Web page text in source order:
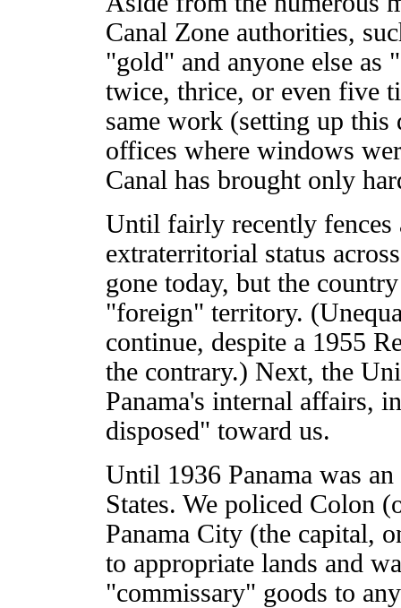
Canal Zone authorities,
"gold" and anyone else as
twice, thrice, or even five
same work (setting up
offices where windows
Canal has brought only
Until fairly recently fences
extraterritorial status
gone today, but the
"foreign" territory.
continue, despite a 1955
the contrary.) Next, the
Panama's internal affairs,
disposed" toward us.
Until 1936 Panama was
States. We policed Colon
Panama City (the capital,
to appropriate lands and
"commissary" goods to